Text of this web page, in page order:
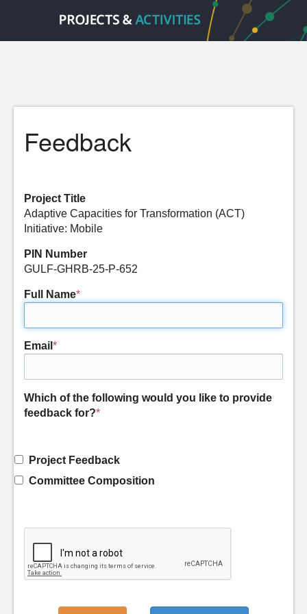
Feedback
Project Title
Adaptive Capacities for Transformation (ACT)
Initiative: Mobile
PIN Number
GULF-GHRB-25-P-652
Full Name*
Email *
Which of the following would you like to provide
feedback for?*
Project Feedback
Committee Composition